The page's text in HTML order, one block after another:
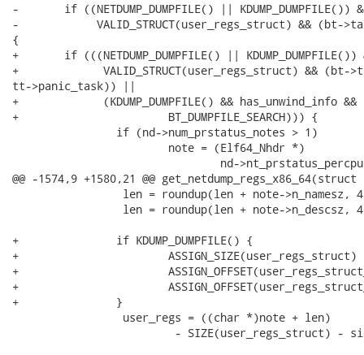
-       if ((NETDUMP_DUMPFILE() || KDUMP_DUMPFILE())
-            VALID_STRUCT(user_regs_struct) && (bt-
{
+       if (((NETDUMP_DUMPFILE() || KDUMP_DUMPFILE())
+             VALID_STRUCT(user_regs_struct) && (bt-
tt->panic_task)) ||
+             (KDUMP_DUMPFILE() && has_unwind_info
+                       BT_DUMPFILE_SEARCH))) {
                if (nd->num_prstatus_notes > 1)
                        note = (Elf64_Nhdr *)
nd-
@@ -1574,9 +1580,21 @@
len = roundup(len + note->n_namesz,
len = roundup(len + note->n_descsz,
+               if KDUMP_DUMPFILE() {
+                       ASSIGN_SIZE(user_regs_struct)
+
+
+               }
                 user_regs = ((char *)note + len)
- SIZE(user_regs_struct) -